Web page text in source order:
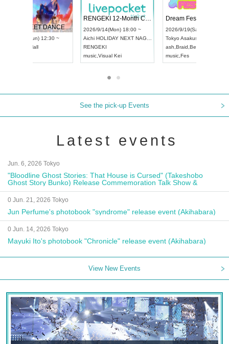
UDO STREET DANCE WORLD CHAMPIONSHIP JAPAN 2026
2026/9/13(Sun) 12:30 ~
RENGEKI 12-Month Consecutive ONE MAN TOUR "Seisei Ruten" -Sep. Edition -
2026/9/14(Mon) 18:00 ~
Aichi HOLIDAY NEXT NAGOYA
music
See the pick-up Events
Latest events
Jun. 6, 2026 Tokyo
"Bloodline Ghost Stories: That House is Cursed" (Takeshobo
Ghost Story Bunko) Release Commemoration Talk Show &
Autograph Session
0 Jun. 21, 2026 Tokyo
Jun Perfume's photobook "syndrome" release event (Akihabara)
0 Jun. 14, 2026 Tokyo
Mayuki Ito's photobook "Chronicle" release event (Akihabara)
View New Events